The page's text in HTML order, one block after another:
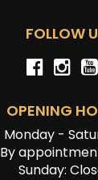
FOLLOW
OPENING
Monday -
By
Sunday: